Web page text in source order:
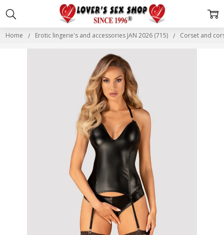
Home Erotic lingerie's and accessories JAN 2026 (715) Corset and